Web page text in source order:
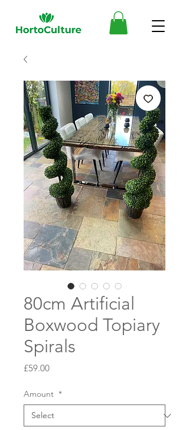
80cm Artificial
Boxwood Topiary
Spirals
£59.00Price
Amount *